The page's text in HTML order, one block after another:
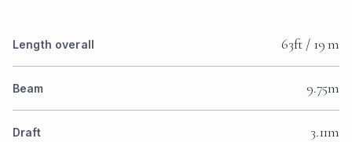
Length overall 63ft / 19 m
Beam 9.75m
Draft 3.11m